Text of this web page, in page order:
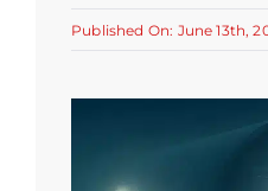
Published On: June 13th,